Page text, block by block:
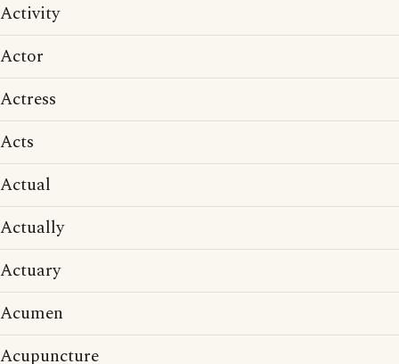
Activity
Actor
Actress
Acts
Actual
Actually
Actuary
Acumen
Acupuncture